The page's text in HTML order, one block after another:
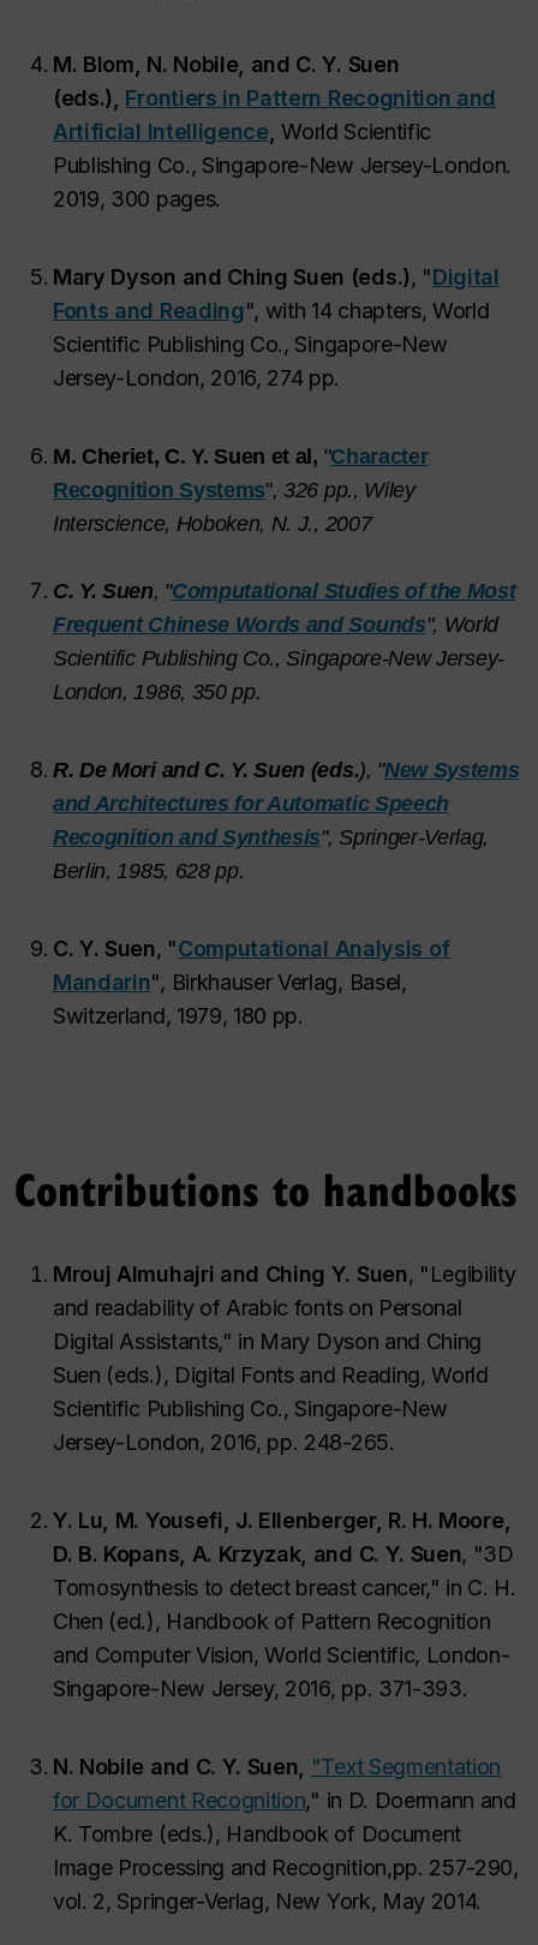
M. Blom, N. Nobile, and C. Y. Suen
(eds.), Frontiers in Pattern Recognition and
Artificial Intelligence ,World Scientific
Publishing Co., Singapore-New Jersey-London.
2019, 300 pages.
Mary Dyson and Ching Suen (eds.), "Digital
Fonts and Reading", with 14 chapters, World
Scientific Publishing Co., Singapore-New
Jersey-London, 2016, 274 pp.
M. Cheriet, C. Y. Suen et al, "Character
Recognition Systems", 326 pp., Wiley
Interscience, Hoboken, N. J., 2007
C. Y. Suen, "Computational Studies of the Most
Frequent Chinese Words and Sounds", World
Scientific Publishing Co., Singapore-New Jersey-
London, 1986, 350 pp.
R. De Mori and C. Y. Suen (eds.), "New Systems
and Architectures for Automatic Speech
Recognition and Synthesis", Springer-Verlag,
Berlin, 1985, 628 pp.
C. Y. Suen, "Computational Analysis of
Mandarin", Birkhauser Verlag, Basel,
Switzerland, 1979, 180 pp.
Contributions to handbooks
Mrouj Almuhajri and Ching Y. Suen, "Legibility
and readability of Arabic fonts on Personal
Digital Assistants," in Mary Dyson and Ching
Suen (eds.), Digital Fonts and Reading, World
Scientific Publishing Co., Singapore-New
Jersey-London, 2016, pp. 248-265.
Y. Lu, M. Yousefi, J. Ellenberger, R. H. Moore,
D. B. Kopans, A. Krzyzak, and C. Y. Suen, "3D
Tomosynthesis to detect breast cancer," in C. H.
Chen (ed.), Handbook of Pattern Recognition
and Computer Vision, World Scientific, London-
Singapore-New Jersey, 2016, pp. 371-393.
N. Nobile and C. Y. Suen,
"Text Segmentation
for Document Recognition," in D. Doermann and
K. Tombre (eds.), Handbook of Document
Image Processing and Recognition,pp. 257-290,
vol. 2, Springer-Verlag, New York, May 2014.